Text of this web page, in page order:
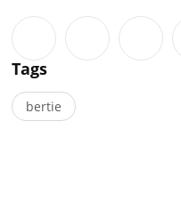
Tags
bertie